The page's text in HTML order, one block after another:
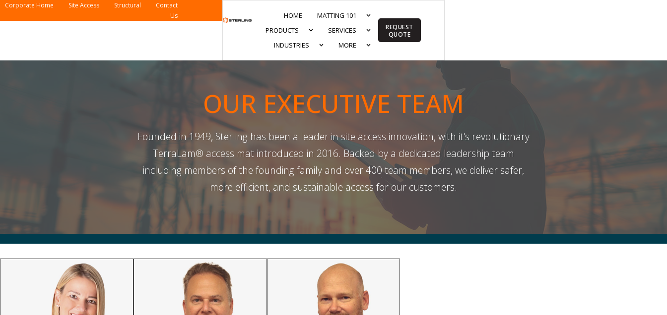
Corporate Home Site Access Structural
Contact
Us
HOME
MATTING 101
PRODUCTS
SERVICES
INDUSTRIES
MORE
REQUEST
QUOTE
OUR EXECUTIVE TEAM
Founded in 1949, Sterling has been a leader in site access innovation, with it's revolutionary
TerraLam® access mat introduced in 2016. Backed by a dedicated leadership team
including members of the founding family and over 400 team members, we deliver safer,
more efficient, and sustainable access for our customers.